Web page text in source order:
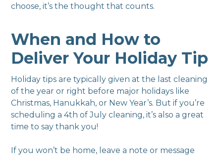
choose, it’s the thought that counts.
When and How to
Deliver Your Holiday Tip
Holiday tips are typically given at the last cleaning
of the year or right before major holidays like
Christmas, Hanukkah, or New Year’s. But if you’re
scheduling a 4th of July cleaning, it’s also a great
time to say thank you!
If you won’t be home, leave a note or message